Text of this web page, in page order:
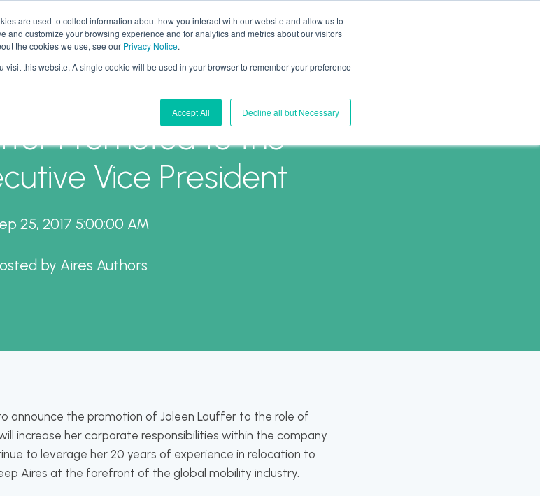
are used to collect information about how you interact with our website and allow us to
and customize your browsing experience and for analytics and metrics about our visitors
the cookies we use, see our Privacy Notice.
visit this website. A single cookie will be used in your browser to remember your preference
Accept All Decline all but Necessary
Why Aires Forward Thinking Join Us Connect with Us
Promoted to the
Vice President
25, 2017 5:00:00 AM
by Aires Authors
announce the promotion of Joleen Lauffer to the role of
increase her corporate responsibilities within the company
to leverage her 20 years of experience in relocation to
Aires at the forefront of the global mobility industry.